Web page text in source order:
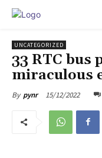
UNCATEGORIZED
33 RTC bus
miraculous
By pynr 15/12/2022